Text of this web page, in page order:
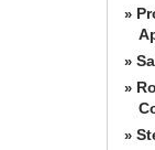
»
»
»
»